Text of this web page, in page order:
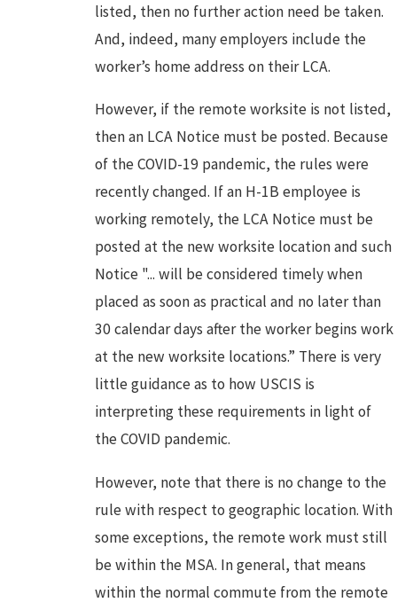
listed, then no further action need be taken.
And, indeed, many employers include the
worker’s home address on their LCA.
However, if the remote worksite is not listed,
then an LCA Notice must be posted. Because
of the COVID-19 pandemic, the rules were
recently changed. If an H-1B employee is
working remotely, the LCA Notice must be
posted at the new worksite location and such
Notice "... will be considered timely when
placed as soon as practical and no later than
30 calendar days after the worker begins work
at the new worksite locations.” There is very
little guidance as to how USCIS is
interpreting these requirements in light of
the COVID pandemic.
However, note that there is no change to the
rule with respect to geographic location. With
some exceptions, the remote work must still
be within the MSA. In general, that means
within the normal commute from the remote